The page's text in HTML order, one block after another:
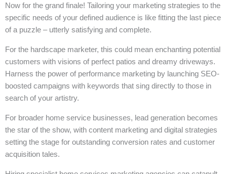
Now for the grand finale! Tailoring your marketing strategies to the
specific needs of your defined audience is like fitting the last piece
of a puzzle – utterly satisfying and complete.
For the hardscape marketer, this could mean enchanting potential
customers with visions of perfect patios and dreamy driveways.
Harness the power of performance marketing by launching SEO-
boosted campaigns with keywords that sing directly to those in
search of your artistry.
For broader home service businesses, lead generation becomes
the star of the show, with content marketing and digital strategies
setting the stage for outstanding conversion rates and customer
acquisition tales.